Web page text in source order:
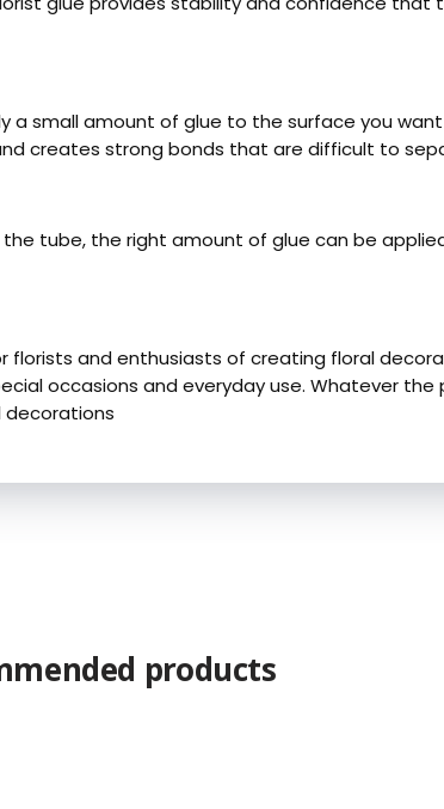
a small amount of glue to the surface you
creates strong bonds that are difficult to
tube, the right amount of glue can be
and enthusiasts of creating floral
occasions and everyday use. Whatever the
decorations
products